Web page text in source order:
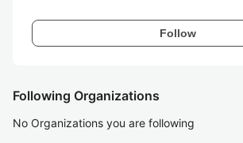
Follow
Following Organizations
No Organizations you are following